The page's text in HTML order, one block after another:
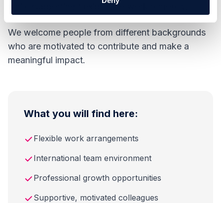
while supporting flexibility to work remotely.
We welcome people from different backgrounds
who are motivated to contribute and make a
meaningful impact.
What you will find here:
Flexible work arrangements
International team environment
Professional growth opportunities
Supportive, motivated colleagues